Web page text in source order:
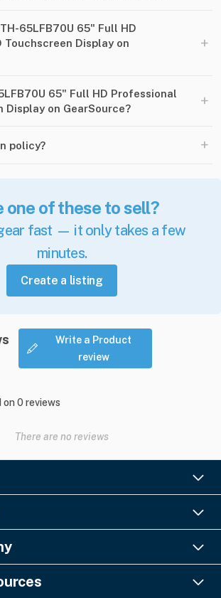
65LFB70U 65" Full HD
Touchscreen Display on
+
65" Full HD Professional
Display on GearSource?
+
policy? +
one of these to sell?
fast — it only takes a few
minutes.
Create a listing
Write a Product
review
0 reviews
There are no reviews